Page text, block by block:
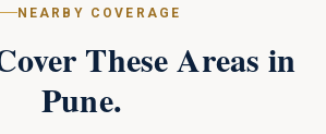
NEARBY COVERAGE
These Areas in
Pune.